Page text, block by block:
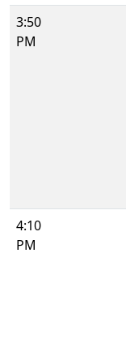
3:50
PM
4:10
PM